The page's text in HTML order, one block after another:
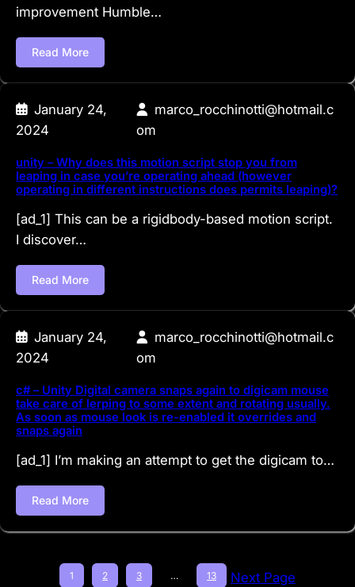
improvement Humble…
Read More
January 24,
2024
marco_rocchinotti@hotmail.c
om
unity – Why does this motion script stop you from
leaping in case you’re operating ahead (however
operating in different instructions does permits leaping)?
[ad_1] This can be a rigidbody-based motion script.
I discover…
Read More
January 24,
2024
marco_rocchinotti@hotmail.c
om
c# – Unity Digital camera snaps again to digicam mouse
take care of lerping to some extent and rotating usually.
As soon as mouse look is re-enabled it overrides and
snaps again
[ad_1] I’m making an attempt to get the digicam to…
Read More
1 2 3 … 13 Next Page